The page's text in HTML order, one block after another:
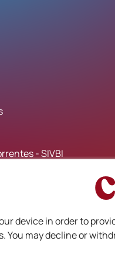
- SIVBI
device in order to
You may decline or